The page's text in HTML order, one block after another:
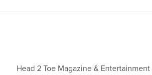
Head 2 Toe Magazine &